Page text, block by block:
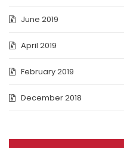
June 2019
April 2019
February 2019
December 2018